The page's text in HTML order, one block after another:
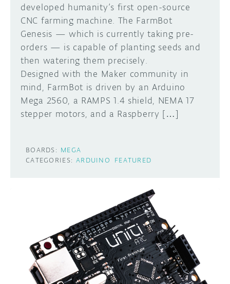
developed humanity’s first open-source
CNC farming machine. The FarmBot
Genesis — which is currently taking pre-
orders — is capable of planting seeds and
then watering them precisely.
Designed with the Maker community in
mind, FarmBot is driven by an Arduino
Mega 2560, a RAMPS 1.4 shield, NEMA 17
stepper motors, and a Raspberry […]
BOARDS: MEGA
CATEGORIES: ARDUINO FEATURED